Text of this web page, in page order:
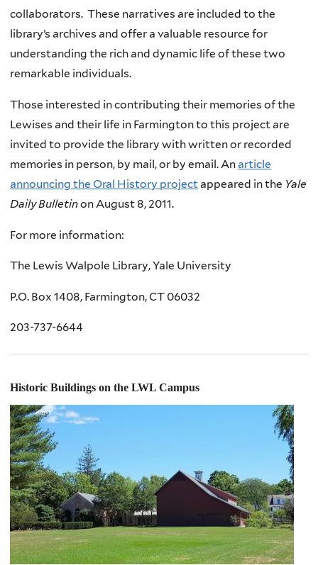
collaborators. These narratives are included to the
library’s archives and offer a valuable resource for
understanding the rich and dynamic life of these two
remarkable individuals.
Those interested in contributing their memories of the
Lewises and their life in Farmington to this project are
invited to provide the library with written or recorded
memories in person, by mail, or by email. Anarticle
announcing the Oral History projectappeared in the Yale
Daily Bulletinon August 8, 2011.
For more information:
The Lewis Walpole Library, Yale University
P.O. Box 1408, Farmington, CT 06032
203-737-6644
Historic Buildings on the LWL Campus